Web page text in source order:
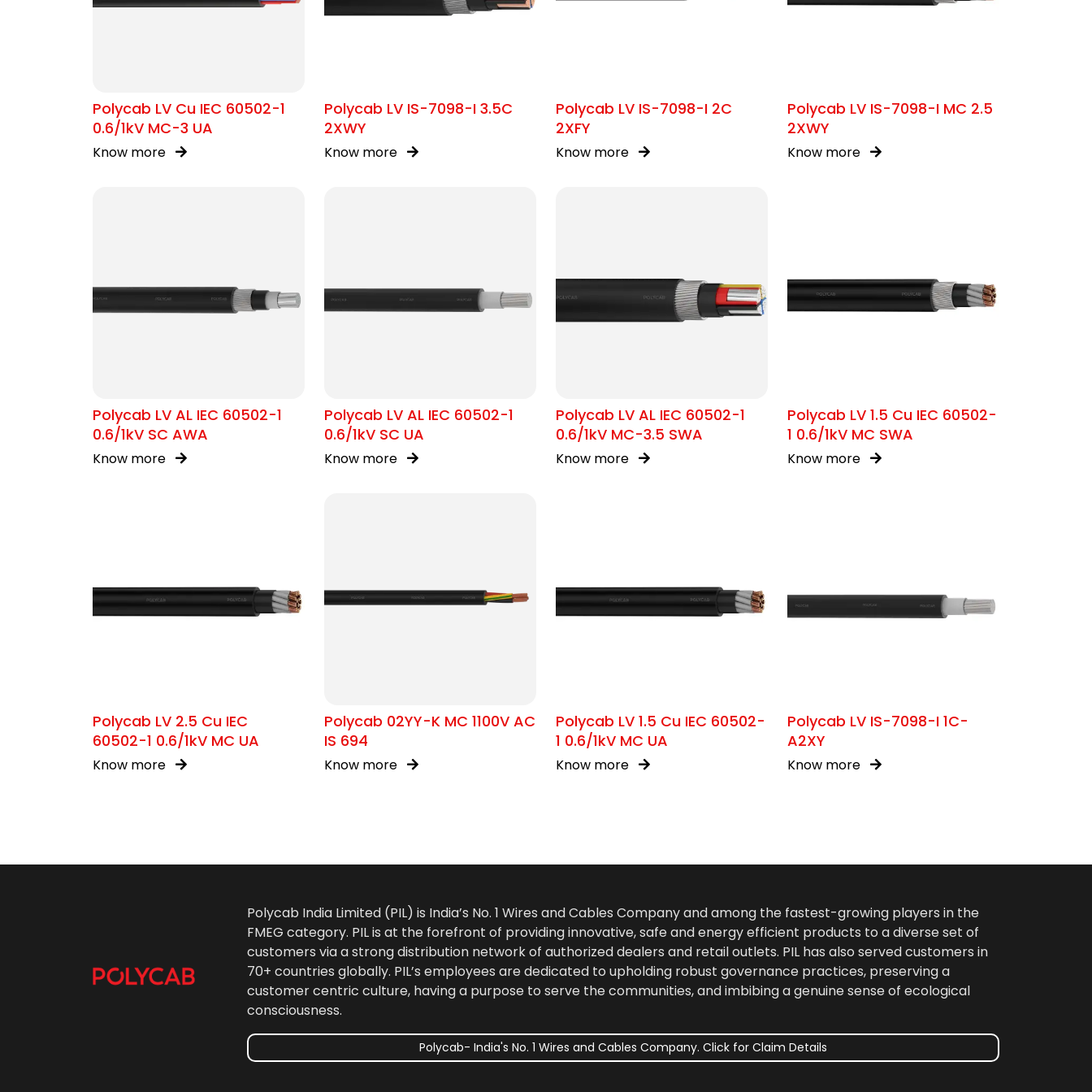
Polycab LV Cu IEC 60502-1
0.6/1kV MC-3 UA
Know more
Polycab LV IS-7098-I 3.5C
2XWY
Know more
Polycab LV IS-7098-I 2C
2XFY
Know more
Polycab LV IS-7098-I MC 2.5
2XWY
Know more
Polycab LV AL IEC 60502-1
0.6/1kV SC AWA
Know more
Polycab LV AL IEC 60502-1
0.6/1kV SC UA
Know more
Polycab LV AL IEC 60502-1
0.6/1kV MC-3.5 SWA
Know more
Polycab LV 1.5 Cu IEC 60502-
1 0.6/1kV MC SWA
Know more
Polycab LV 2.5 Cu IEC
60502-1 0.6/1kV MC UA
Know more
Polycab 02YY-K MC 1100V AC
IS 694
Know more
Polycab LV 1.5 Cu IEC 60502-
1 0.6/1kV MC UA
Know more
Polycab LV IS-7098-I 1C-
A2XY
Know more
Polycab India Limited (PIL) is India’s No. 1 Wires and Cables Company and among the fastest-growing players in the
FMEG category. PIL is at the forefront of providing innovative, safe and energy efficient products to a diverse set of
customers via a strong distribution network of authorized dealers and retail outlets. PIL has also served customers in
70+ countries globally. PIL’s employees are dedicated to upholding robust governance practices, preserving a
customer centric culture, having a purpose to serve the communities, and imbibing a genuine sense of ecological
consciousness.
Polycab- India's No. 1 Wires and Cables Company. Click for Claim Details